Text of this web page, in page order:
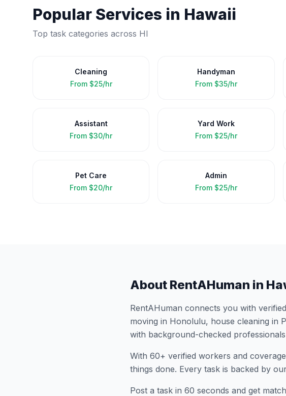
Popular Services in Hawaii
Top task categories across HI
Cleaning
From $25/hr
Handyman
From $35/hr
Assistant
From $30/hr
Yard Work
From $25/hr
Pet Care
From $20/hr
Admin
From $25/hr
About RentAHuman in
RentAHuman connects you with
moving in Honolulu, house cleaning in
with background-checked
With 60+ verified workers and
things done. Every task is backed by
Post a task in 60 seconds and get